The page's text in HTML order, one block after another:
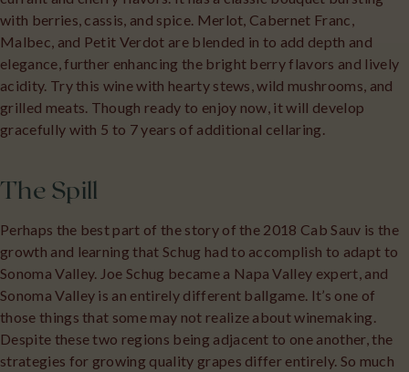
with berries, cassis, and spice. Merlot, Cabernet Franc,
Malbec, and Petit Verdot are blended in to add depth and
elegance, further enhancing the bright berry flavors and lively
acidity. Try this wine with hearty stews, wild mushrooms, and
grilled meats. Though ready to enjoy now, it will develop
gracefully with 5 to 7 years of additional cellaring.
The Spill
Perhaps the best part of the story of the 2018 Cab Sauv is the
growth and learning that Schug had to accomplish to adapt to
Sonoma Valley. Joe Schug became a Napa Valley expert, and
Sonoma Valley is an entirely different ballgame. It’s one of
those things that some may not realize about winemaking.
Despite these two regions being adjacent to one another, the
strategies for growing quality grapes differ entirely. So much